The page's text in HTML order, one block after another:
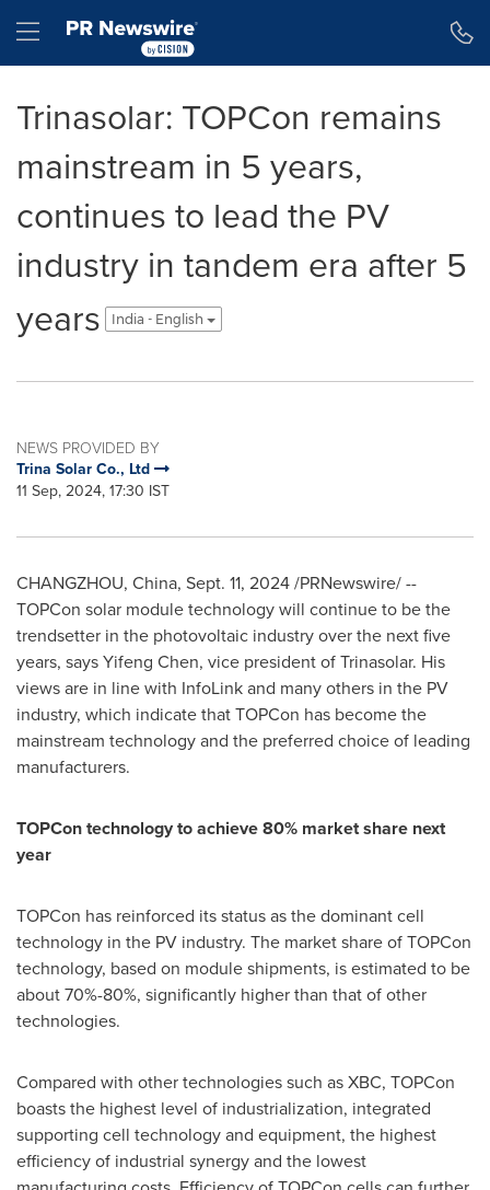
Hamburger menu
Trinasolar: TOPCon remains
mainstream in 5 years,
continues to lead the PV
industry in tandem era after 5
years
India - English
NEWS PROVIDED BY
Trina Solar Co., Ltd
11 Sep, 2024, 17:30 IST
CHANGZHOU, China, Sept. 11, 2024/PRNewswire/ --
TOPCon solar module technology will continue to be the
trendsetter in the photovoltaic industry over the next five
years, saysYifeng Chen, vice president of Trinasolar. His
views are in line with InfoLink and many others in the PV
industry, which indicate that TOPCon has become the
mainstream technology and the preferred choice of leading
manufacturers.
TOPCon technology to achieve 80% market share next
year
TOPCon has reinforced its status as the dominant cell
technology in the PV industry. The market share of TOPCon
technology, based on module shipments, is estimated to be
about 70%-80%, significantly higher than that of other
technologies.
Compared with other technologies such as XBC, TOPCon
boasts the highest level of industrialization, integrated
supporting cell technology and equipment, the highest
efficiency of industrial synergy and the lowest